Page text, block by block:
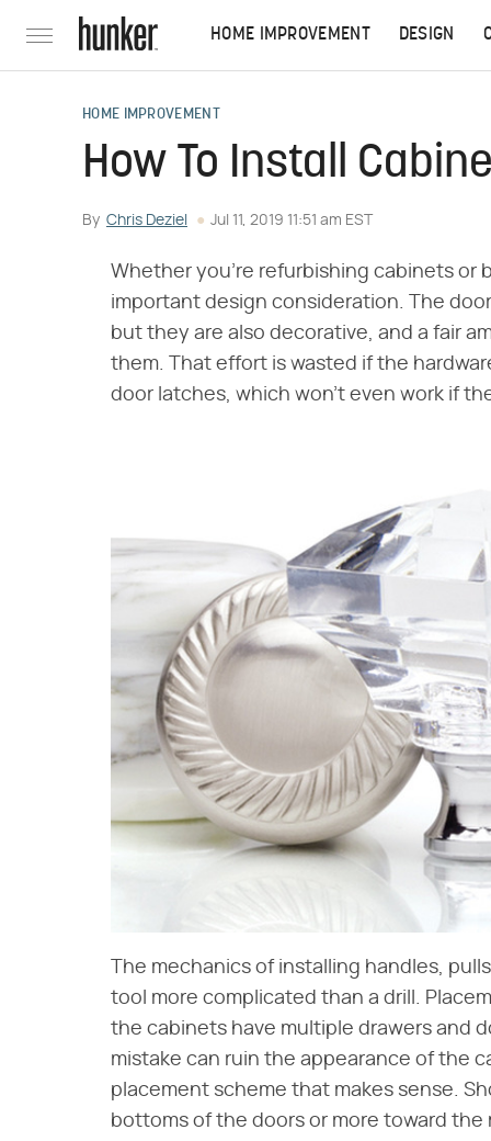
HOME IMPROVEMENT DESIGN
HOME IMPROVEMENT
How To Install
By Chris Deziel Jul 11, 2019 11:51 am EST
Whether you're refurbishing cabinets or
important design consideration. The
but they are also decorative, and a fair
them. That effort is wasted if the
door latches, which won't even work if
The mechanics of installing handles,
tool more complicated than a drill.
the cabinets have multiple drawers and
mistake can ruin the appearance of the
placement scheme that makes sense.
bottoms of the doors or more toward the